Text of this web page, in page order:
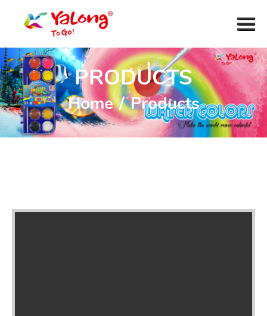
PRODUCTS
Home / Products